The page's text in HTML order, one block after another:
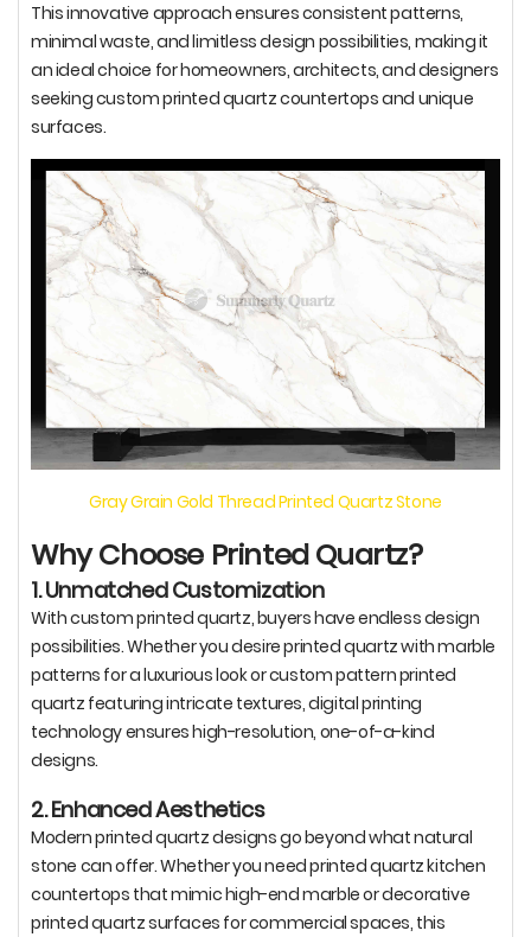
This innovative approach ensures consistent patterns,
minimal waste, and limitless design possibilities, making it
an ideal choice for homeowners, architects, and designers
seeking custom printed quartz countertops and unique
surfaces.
Gray Grain Gold Thread Printed Quartz Stone
Why Choose Printed Quartz?
1. Unmatched Customization
With custom printed quartz, buyers have endless design
possibilities. Whether you desire printed quartz with marble
patterns for a luxurious look or custom pattern printed
quartz featuring intricate textures, digital printing
technology ensures high-resolution, one-of-a-kind
designs.
2. Enhanced Aesthetics
Modern printed quartz designs go beyond what natural
stone can offer. Whether you need printed quartz kitchen
countertops that mimic high-end marble or decorative
printed quartz surfaces for commercial spaces, this